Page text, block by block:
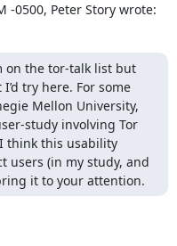
-0500, Peter Story wrote:
on the tor-talk list but
try here. For some
Mellon University,
study involving Tor
think this usability
users (in my study, and
it to your attention.